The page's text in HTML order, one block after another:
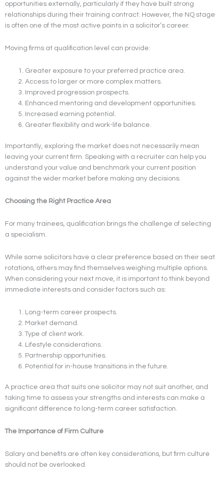
opportunities externally, particularly if they have built strong
relationships during their training contract. However, the NQ stage
is often one of the most active points in a solicitor’s career.
Moving firms at qualification level can provide:
Greater exposure to your preferred practice area.
Access to larger or more complex matters.
Improved progression prospects.
Enhanced mentoring and development opportunities.
Increased earning potential.
Greater flexibility and work-life balance.
Importantly, exploring the market does not necessarily mean
leaving your current firm. Speaking with a recruiter can help you
understand your value and benchmark your current position
against the wider market before making any decisions.
Choosing the Right Practice Area
For many trainees, qualification brings the challenge of selecting
a specialism.
While some solicitors have a clear preference based on their seat
rotations, others may find themselves weighing multiple options.
When considering your next move, it is important to think beyond
immediate interests and consider factors such as:
Long-term career prospects.
Market demand.
Type of client work.
Lifestyle considerations.
Partnership opportunities.
Potential for in-house transitions in the future.
A practice area that suits one solicitor may not suit another, and
taking time to assess your strengths and interests can make a
significant difference to long-term career satisfaction.
The Importance of Firm Culture
Salary and benefits are often key considerations, but firm culture
should not be overlooked.